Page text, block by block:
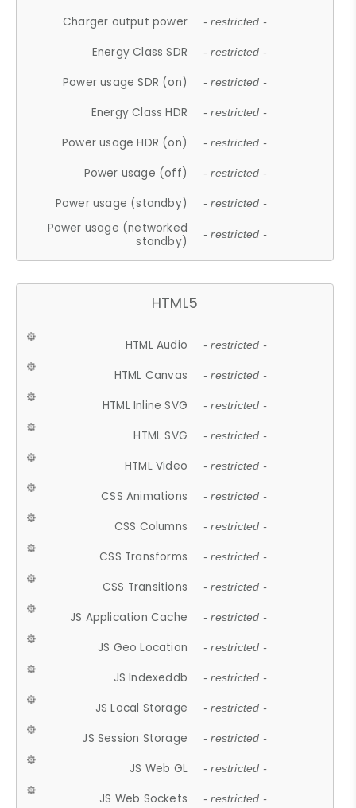
Charger output power - restricted -
Energy Class SDR - restricted -
Power usage SDR (on) - restricted -
Energy Class HDR - restricted -
Power usage HDR (on) - restricted -
Power usage (off) - restricted -
Power usage (standby) - restricted -
Power usage (networked
standby)
- restricted -
HTML5
HTML Audio - restricted -
HTML Canvas - restricted -
HTML Inline SVG - restricted -
HTML SVG - restricted -
HTML Video - restricted -
CSS Animations - restricted -
CSS Columns - restricted -
CSS Transforms - restricted -
CSS Transitions - restricted -
JS Application Cache - restricted -
JS Geo Location - restricted -
JS Indexeddb - restricted -
JS Local Storage - restricted -
JS Session Storage - restricted -
JS Web GL - restricted -
JS Web Sockets - restricted -